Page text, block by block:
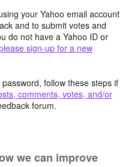
your Yahoo email account
and to submit votes and
do not have a Yahoo ID or
sign-up for a new
follow these steps if
comments, votes, and/or
forum.
we can improve